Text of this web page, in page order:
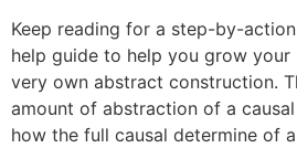
Keep reading for a step-by-action
help guide to help you grow your
very own abstract construction.
amount of abstraction of a
how the full causal determine of